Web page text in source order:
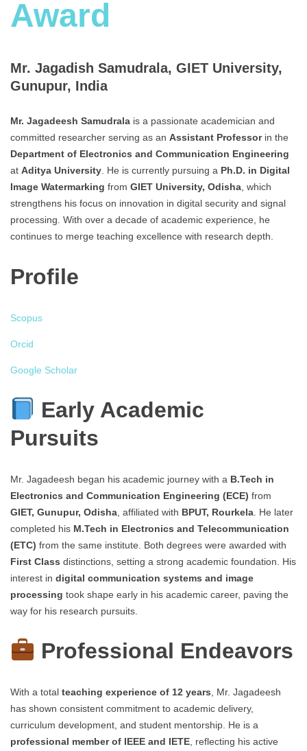
Award
Mr. Jagadish Samudrala, GIET University,
Gunupur, India
Mr. Jagadeesh Samudrala is a passionate academician and
committed researcher serving as an Assistant Professorin the
Department of Electronics and Communication Engineering
at Aditya University. He is currently pursuing a Ph.D. in Digital
Image Watermarking from GIET University, Odisha, which
strengthens his focus on innovation in digital security and signal
processing. With over a decade of academic experience, he
continues to merge teaching excellence with research depth.
Profile
Scopus
Orcid
Google Scholar
Early Academic
Pursuits
Mr. Jagadeesh began his academic journey with a B.Tech in
Electronics and Communication Engineering (ECE) from
GIET, Gunupur, Odisha , affiliated with BPUT, Rourkela . He later
completed his M.Tech in Electronics and Telecommunication
(ETC) from the same institute. Both degrees were awarded with
First Class distinctions, setting a strong academic foundation. His
interest in digital communication systems and image
processing took shape early in his academic career, paving the
way for his research pursuits.
Professional Endeavors
With a total teaching experience of 12 years , Mr. Jagadeesh
has shown consistent commitment to academic delivery,
curriculum development, and student mentorship. He is a
professional member of IEEE and IETE , reflecting his active